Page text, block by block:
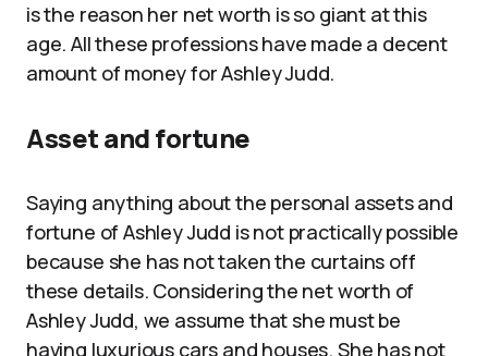
is the reason her net worth is so giant at this
age. All these professions have made a decent
amount of money for Ashley Judd.
Asset and fortune
Saying anything about the personal assets and
fortune of Ashley Judd is not practically possible
because she has not taken the curtains off
these details. Considering the net worth of
Ashley Judd, we assume that she must be
having luxurious cars and houses. She has not